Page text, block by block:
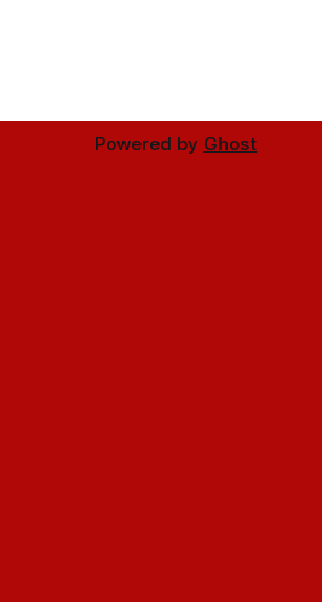
Powered by Ghost